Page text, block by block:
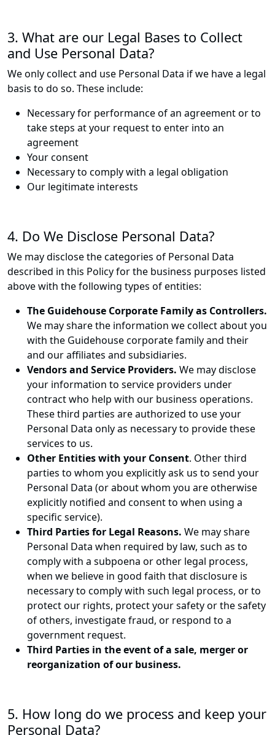
3. What are our Legal Bases to Collect
and Use Personal Data?
We only collect and use Personal Data if we have a legal
basis to do so. These include:
Necessary for performance of an agreement or to
take steps at your request to enter into an
agreement
Your consent
Necessary to comply with a legal obligation
Our legitimate interests
4. Do We Disclose Personal Data?
We may disclose the categories of Personal Data
described in this Policy for the business purposes listed
above with the following types of entities:
The Guidehouse Corporate Family as Controllers.
We may share the information we collect about you
with the Guidehouse corporate family and their
and our affiliates and subsidiaries.
Vendors and Service Providers. We may disclose
your information to service providers under
contract who help with our business operations.
These third parties are authorized to use your
Personal Data only as necessary to provide these
services to us.
Other Entities with your Consent. Other third
parties to whom you explicitly ask us to send your
Personal Data (or about whom you are otherwise
explicitly notified and consent to when using a
specific service).
Third Parties for Legal Reasons. We may share
Personal Data when required by law, such as to
comply with a subpoena or other legal process,
when we believe in good faith that disclosure is
necessary to comply with such legal process, or to
protect our rights, protect your safety or the safety
of others, investigate fraud, or respond to a
government request.
Third Parties in the event of a sale, merger or
reorganization of our business.
5. How long do we process and keep your
Personal Data?